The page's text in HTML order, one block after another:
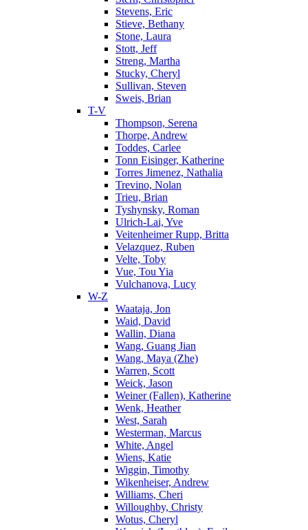
Stevens, Eric
Stieve, Bethany
Stone, Laura
Stott, Jeff
Streng, Martha
Stucky, Cheryl
Sullivan, Steven
Sweis, Brian
T-V
Thompson, Serena
Thorpe, Andrew
Toddes, Carlee
Tonn Eisinger, Katherine
Torres Jimenez, Nathalia
Trevino, Nolan
Trieu, Brian
Tyshynsky, Roman
Ulrich-Lai, Yve
Veitenheimer Rupp, Britta
Velazquez, Ruben
Velte, Toby
Vue, Tou Yia
Vulchanova, Lucy
W-Z
Waataja, Jon
Waid, David
Wallin, Diana
Wang, Guang Jian
Wang, Maya (Zhe)
Warren, Scott
Weick, Jason
Weiner (Fallen), Katherine
Wenk, Heather
West, Sarah
Westerman, Marcus
White, Angel
Wiens, Katie
Wiggin, Timothy
Wikenheiser, Andrew
Williams, Cheri
Willoughby, Christy
Wotus, Cheryl